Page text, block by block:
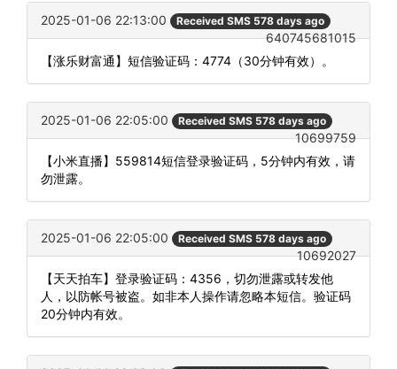
2025-01-06 22:13:00 Received SMS 578 days ago
640745681015
【涨乐财富通】短信验证码：4774（30分钟有效）。
2025-01-06 22:05:00 Received SMS 578 days ago
10699759
【小米直播】559814短信登录验证码，5分钟内有效，请
勿泄露。
2025-01-06 22:05:00 Received SMS 578 days ago
10692027
【天天拍车】登录验证码：4356，切勿泄露或转发他
人，以防帐号被盗。如非本人操作请忽略本短信。验证码
20分钟内有效。